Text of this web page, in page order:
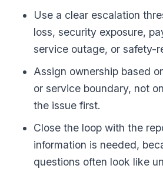
Use a clear escalation
loss, security exposure,
service outage, or safety-
Assign ownership based
or service boundary, not
the issue first.
Close the loop with the
information is needed,
questions often look like